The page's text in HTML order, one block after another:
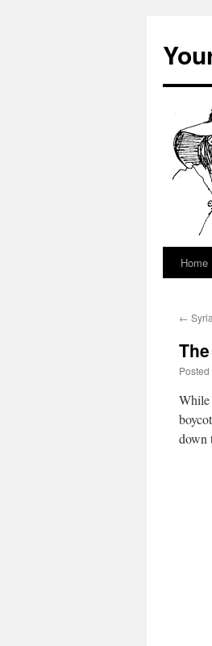
Skip
content
Home
←
Posted
While
down